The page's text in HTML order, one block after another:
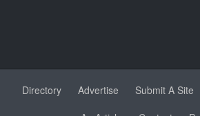
Directory Advertise Submit A Site